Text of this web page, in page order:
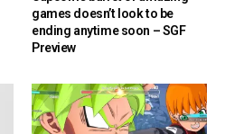
games doesn’t look to be
ending anytime soon – SGF
Preview